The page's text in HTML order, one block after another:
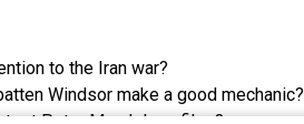
to the Iran war?
Windsor make a good mechanic?